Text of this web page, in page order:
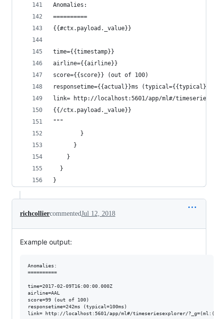
Anomalies:
==========
{{#ctx.payload._value}}
time={{timestamp}}
airline={{airline}}
score={{score}} (out of 100)
responsetime={{actual}}ms
link= http://localhost:5601/app/ml#/
{{/ctx.payload._value}}
"""
        }
      }
    }
  }
}
richcolliercommentedJul 12, 2018
Example output:
Anomalies:
==========
time=2017-02-09T16:00:00.000Z
airline=AAL
score=99 (out of 100)
responsetime=242ms (typical=100ms)
link= http://localhost:5601/app/ml#/timeseriesexplorer/